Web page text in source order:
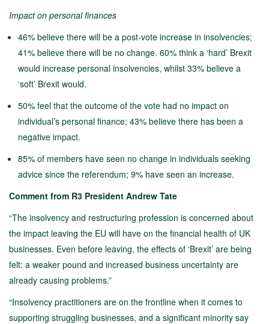
Impact on personal finances
46% believe there will be a post-vote increase in insolvencies;
41% believe there will be no change. 60% think a ‘hard’ Brexit
would increase personal insolvencies, whilst 33% believe a
‘soft’ Brexit would.
50% feel that the outcome of the vote had no impact on
individual’s personal finance; 43% believe there has been a
negative impact.
85% of members have seen no change in individuals seeking
advice since the referendum; 9% have seen an increase.
Comment from R3 President Andrew Tate
“The insolvency and restructuring profession is concerned about
the impact leaving the EU will have on the financial health of UK
businesses. Even before leaving, the effects of ‘Brexit’ are being
felt: a weaker pound and increased business uncertainty are
already causing problems.”
“Insolvency practitioners are on the frontline when it comes to
supporting struggling businesses, and a significant minority say